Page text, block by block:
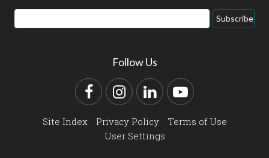
Email
Address
Subscribe
Follow Us
FacebookInstagram
LinkedInYouTube
Site Index Privacy Policy
Terms of Use
User Settings